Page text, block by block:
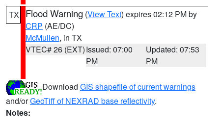
TX Flood Warning (View Text) expires 02:12 PM by
CRP (AE/DC)
McMullen, in TX
VTEC# 26 (EXT)Issued: 07:00
PM
Updated: 07:53
PM
Download GIS shapefile of current warnings
and/orGeoTiff of NEXRAD base reflectivity.
Notes: